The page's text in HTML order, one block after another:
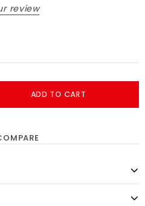
review
ADD TO CART